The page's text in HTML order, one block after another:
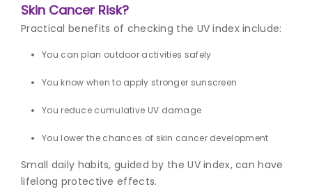
Skin Cancer Risk?
Practical benefits of checking the UV index include:
You can plan outdoor activities safely
You know when to apply stronger sunscreen
You reduce cumulative UV damage
You lower the chances of skin cancer development
Small daily habits, guided by the UV index, can have
lifelong protective effects.